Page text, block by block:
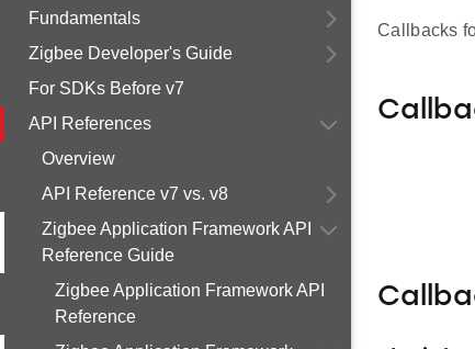
Fundamentals
Zigbee Developer's Guide
For SDKs Before v7
API References
Overview
API Reference v7 vs. v8
Zigbee Application Framework API
Reference Guide
Zigbee Application Framework API
Reference
Callbacks